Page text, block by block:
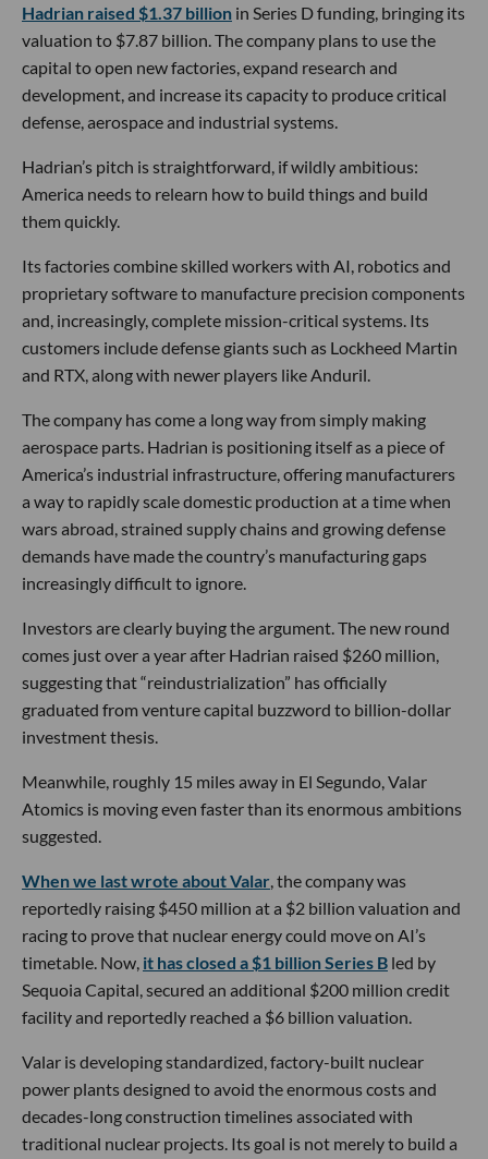
Hadrian raised $1.37 billion in Series D funding, bringing its
valuation to $7.87 billion. The company plans to use the
capital to open new factories, expand research and
development, and increase its capacity to produce critical
defense, aerospace and industrial systems.
Hadrian’s pitch is straightforward, if wildly ambitious:
America needs to relearn how to build things and build
them quickly.
Its factories combine skilled workers with AI, robotics and
proprietary software to manufacture precision components
and, increasingly, complete mission-critical systems. Its
customers include defense giants such as Lockheed Martin
and RTX, along with newer players like Anduril.
The company has come a long way from simply making
aerospace parts. Hadrian is positioning itself as a piece of
America’s industrial infrastructure, offering manufacturers
a way to rapidly scale domestic production at a time when
wars abroad, strained supply chains and growing defense
demands have made the country’s manufacturing gaps
increasingly difficult to ignore.
Investors are clearly buying the argument. The new round
comes just over a year after Hadrian raised $260 million,
suggesting that “reindustrialization” has officially
graduated from venture capital buzzword to billion-dollar
investment thesis.
Meanwhile, roughly 15 miles away in El Segundo, Valar
Atomics is moving even faster than its enormous ambitions
suggested.
When we last wrote about Valar, the company was
reportedly raising $450 million at a $2 billion valuation and
racing to prove that nuclear energy could move on AI’s
timetable. Now, it has closed a $1 billion Series B led by
Sequoia Capital, secured an additional $200 million credit
facility and reportedly reached a $6 billion valuation.
Valar is developing standardized, factory-built nuclear
power plants designed to avoid the enormous costs and
decades-long construction timelines associated with
traditional nuclear projects. Its goal is not merely to build a